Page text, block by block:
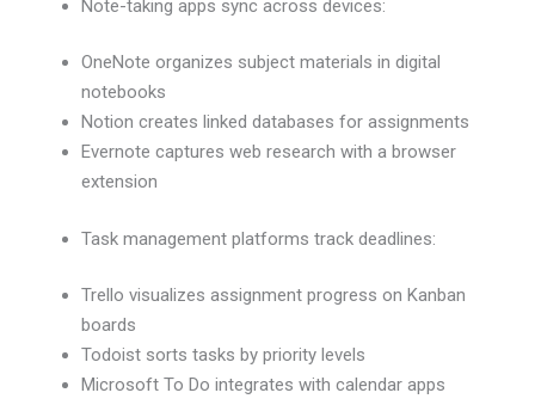
Note-taking apps sync across devices:
OneNote organizes subject materials in digital
notebooks
Notion creates linked databases for assignments
Evernote captures web research with a browser
extension
Task management platforms track deadlines:
Trello visualizes assignment progress on Kanban
boards
Todoist sorts tasks by priority levels
Microsoft To Do integrates with calendar apps